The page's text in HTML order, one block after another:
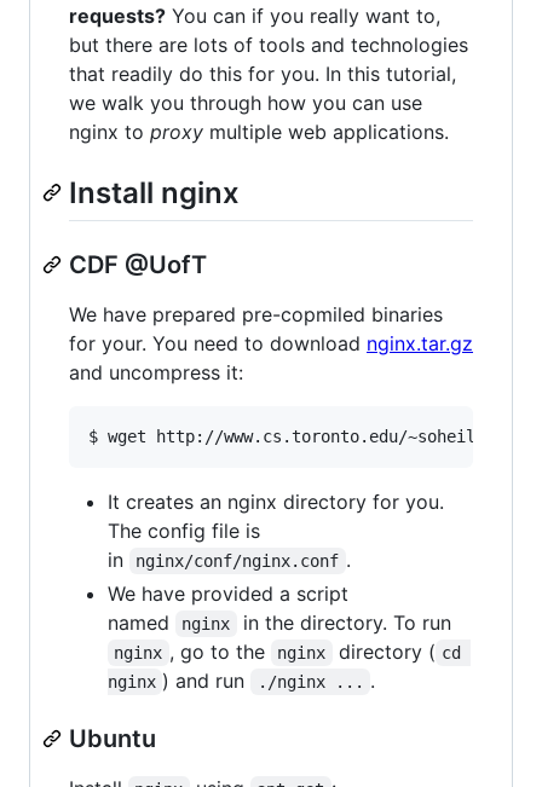
requests? You can if you really want to,
but there are lots of tools and technologies
that readily do this for you. In this tutorial,
we walk you through how you can use
nginx to proxy multiple web applications.
Install nginx
CDF @UofT
We have prepared pre-copmiled binaries
for your. You need to download nginx.tar.gz
and uncompress it:
$ wget http://www.cs.toronto.edu/~soheil/
It creates an nginx directory for you.
The config file is
in
nginx/conf/nginx.conf .
We have provided a script
named
nginx in the directory. To run
nginx , go to the nginx directory ( cd
nginx ) and run ./nginx ... .
Ubuntu